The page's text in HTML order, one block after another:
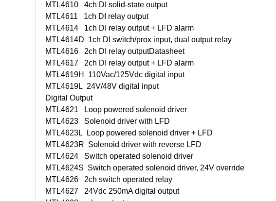
MTL4610 4ch DI solid-state output
MTL4611 1ch DI relay output
MTL4614 1ch DI relay output + LFD alarm
MTL4614D 1ch DI switch/prox input, dual output relay
MTL4616 2ch DI relay outputDatasheet
MTL4617 2ch DI relay output + LFD alarm
MTL4619H 110Vac/125Vdc digital input
MTL4619L 24V/48V digital input
Digital Output
MTL4621
Loop powered solenoid driver
MTL4623 Solenoid driver with LFD
MTL4623L
Loop powered solenoid driver + LFD
MTL4623R Solenoid driver with reverse LFD
MTL4624 Switch operated solenoid driver
MTL4624S Switch operated solenoid driver, 24V override
MTL4626 2ch switch operated relay
MTL4627 24Vdc 250mA digital output